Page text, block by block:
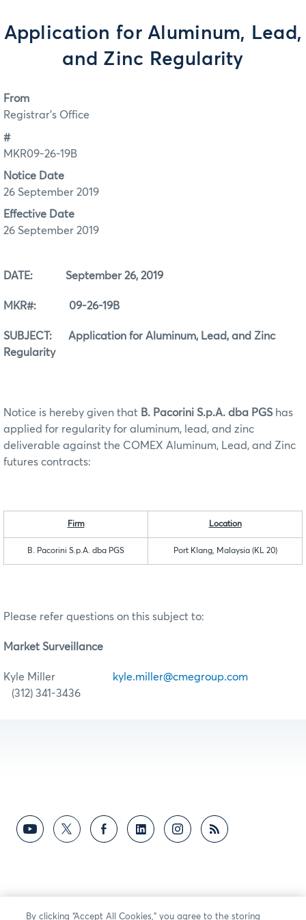
Application for Aluminum, Lead,
and Zinc Regularity
From
Registrar's Office
#
MKR09-26-19B
Notice Date
26 September 2019
Effective Date
26 September 2019
DATE: September 26, 2019
MKR#: 09-26-19B
SUBJECT: Application for Aluminum, Lead, and Zinc
Regularity
Notice is hereby given that B. Pacorini S.p.A. dba PGS has
applied for regularity for aluminum, lead, and zinc
deliverable against the COMEX Aluminum, Lead, and Zinc
futures contracts:
Firm Location
B. Pacorini S.p.A. dba PGS Port Klang, Malaysia (KL 20)
Please refer questions on this subject to:
Market Surveillance
Kyle Miller
kyle.miller@cmegroup.com
(312) 341-3436
By clicking “Accept All Cookies,” you agree to the storing